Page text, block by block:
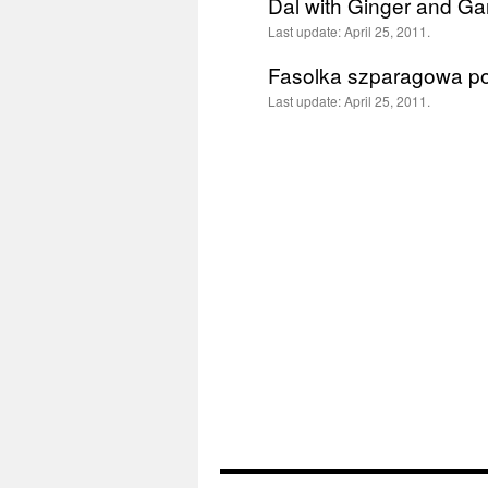
Last update:April 25, 2011.
Fasolka szparagowa
Last update:April 25, 2011.